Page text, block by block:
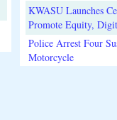
KWASU Launches
Promote Equity,
Police Arrest Four
Motorcycle